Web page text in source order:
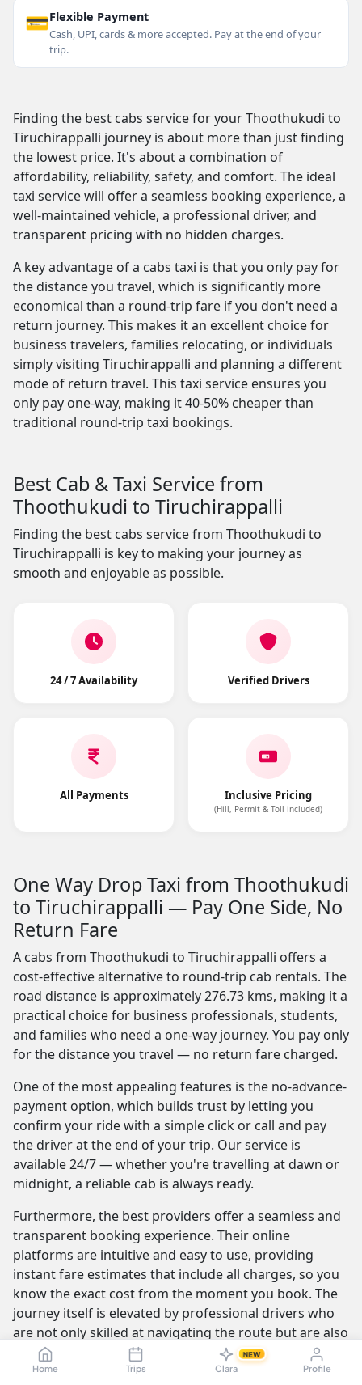
Home Trips Clara
NEW
Profile
💳Flexible Payment
Cash, UPI, cards & more accepted. Pay at the end of your
trip.
Finding the best cabs service for your Thoothukudi to
Tiruchirappalli journey is about more than just finding
the lowest price. It's about a combination of
affordability, reliability, safety, and comfort. The ideal
taxi service will offer a seamless booking experience, a
well-maintained vehicle, a professional driver, and
transparent pricing with no hidden charges.
A key advantage of a cabs taxi is that you only pay for
the distance you travel, which is significantly more
economical than a round-trip fare if you don't need a
return journey. This makes it an excellent choice for
business travelers, families relocating, or individuals
simply visiting Tiruchirappalli and planning a different
mode of return travel. This taxi service ensures you
only pay one-way, making it 40-50% cheaper than
traditional round-trip taxi bookings.
Best Cab & Taxi Service from
Thoothukudi to Tiruchirappalli
Finding the best cabs service from Thoothukudi to
Tiruchirappalli is key to making your journey as
smooth and enjoyable as possible.
24 / 7 Availability Verified Drivers
All Payments Inclusive Pricing
(Hill, Permit & Toll included)
One Way Drop Taxi from Thoothukudi
to Tiruchirappalli — Pay One Side, No
Return Fare
A cabs from Thoothukudi to Tiruchirappalli offers a
cost-effective alternative to round-trip cab rentals. The
road distance is approximately 276.73 kms, making it a
practical choice for business professionals, students,
and families who need a one-way journey. You pay only
for the distance you travel — no return fare charged.
One of the most appealing features is the no-advance-
payment option, which builds trust by letting you
confirm your ride with a simple click or call and pay
the driver at the end of your trip. Our service is
available 24/7 — whether you're travelling at dawn or
midnight, a reliable cab is always ready.
Furthermore, the best providers offer a seamless and
transparent booking experience. Their online
platforms are intuitive and easy to use, providing
instant fare estimates that include all charges, so you
know the exact cost from the moment you book. The
journey itself is elevated by professional drivers who
are not only skilled at navigating the route but are also
trained to be courteous and helpful.